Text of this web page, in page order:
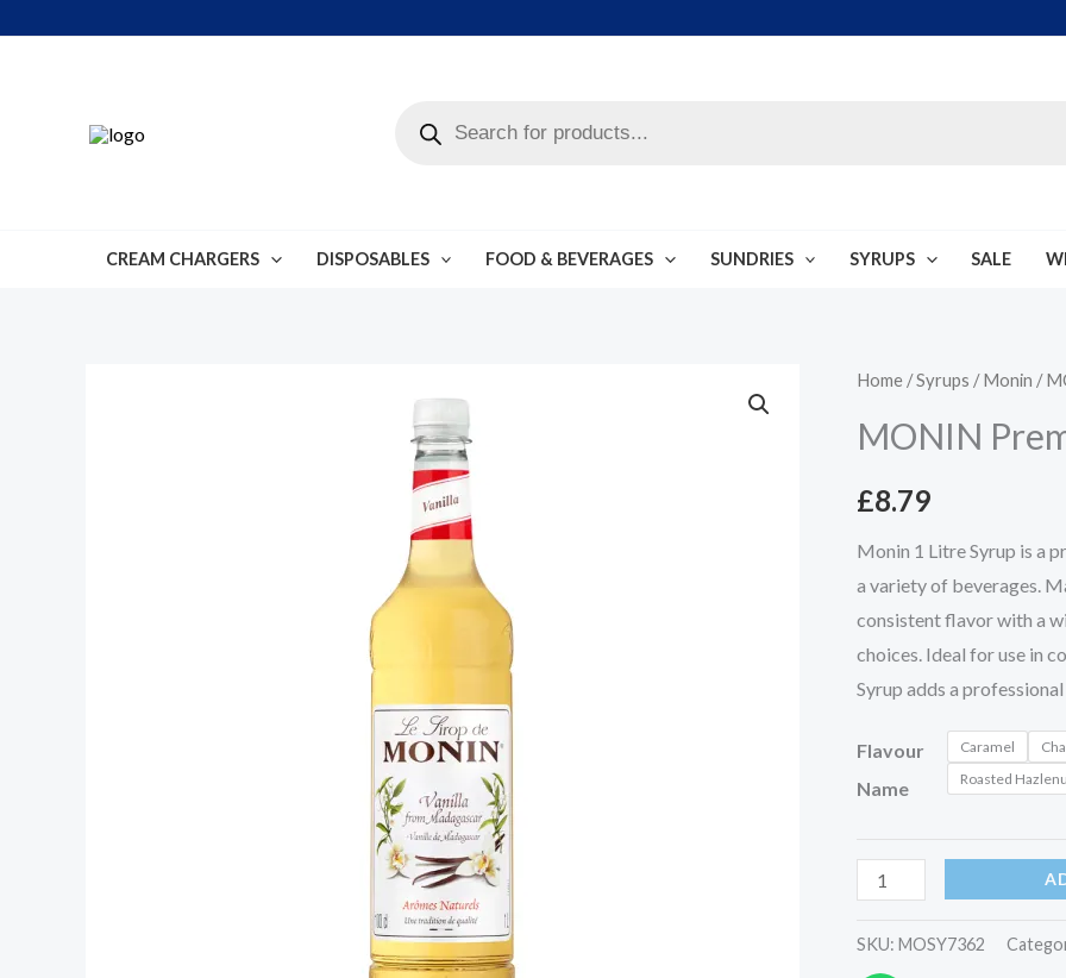
CREAM CHARGERS DISPOSABLES FOOD & BEVERAGES SUNDRIES SYRUPS SALE
Home /Syrups /Monin /
MONIN
£8.79
Monin 1 Litre Syrup is a
a variety of beverages.
consistent flavor with a
choices. Ideal for use in
Syrup adds a
Flavour
Name
Caramel
Roasted
MONIN
Syrup
quantity
SKU: MOSY7362